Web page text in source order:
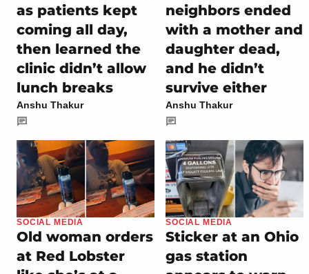
as patients kept
coming all day,
then learned the
clinic didn’t allow
lunch breaks
Anshu Thakur
neighbors ended
with a mother and
daughter dead,
and he didn’t
survive either
Anshu Thakur
SOCIAL MEDIA
Old woman orders
at Red Lobster
SOCIAL MEDIA
Sticker at an Ohio
gas station